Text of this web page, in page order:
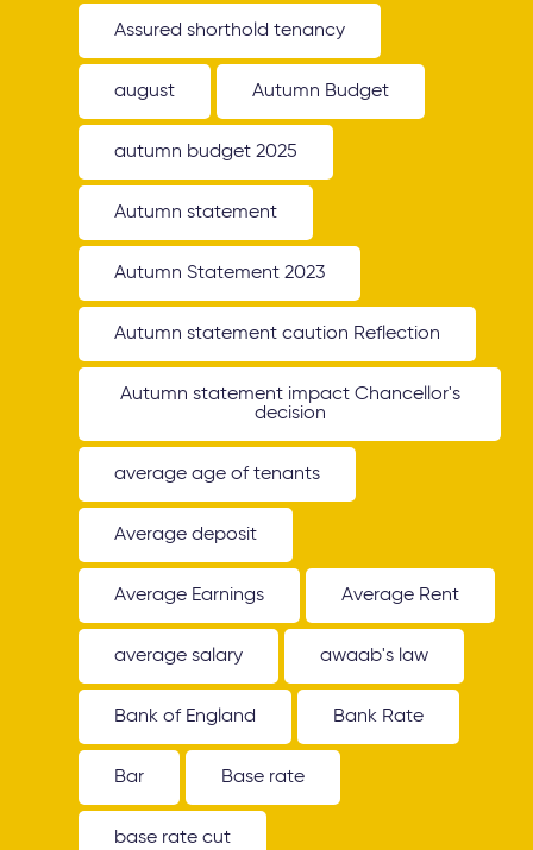
Assured shorthold tenancy
august Autumn Budget
autumn budget 2025
Autumn statement
Autumn Statement 2023
Autumn statement caution Reflection
Autumn statement impact Chancellor's
decision
average age of tenants
Average deposit
Average Earnings Average Rent
average salary awaab's law
Bank of England Bank Rate
Bar Base rate
base rate cut